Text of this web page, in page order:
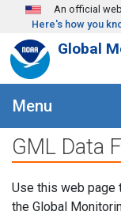
Skip to main content
An official
Here's how you
Global
Menu
GML Data
Use this web
the Global